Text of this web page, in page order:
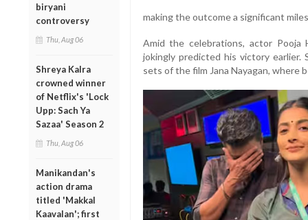
biryani
controversy
Thu, Aug 06
Shreya Kalra
crowned winner
of Netflix's 'Lock
Upp: Sach Ya
Sazaa' Season 2
Thu, Aug 06
Manikandan's
action drama
titled 'Makkal
Kaavalan'; first
making the outcome a significant
Amid the celebrations, actor Pooja
jokingly predicted his victory earlier.
sets of the film Jana Nayagan, where